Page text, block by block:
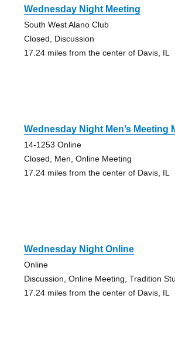
Wednesday Night Meeting
South West Alano Club
Closed, Discussion
17.24 miles from the center of Davis, IL
Wednesday Night Men’s Meeting
14-1253 Online
Closed, Men, Online Meeting
17.24 miles from the center of Davis, IL
Wednesday Night Online
Online
Discussion, Online Meeting, Tradition
17.24 miles from the center of Davis, IL